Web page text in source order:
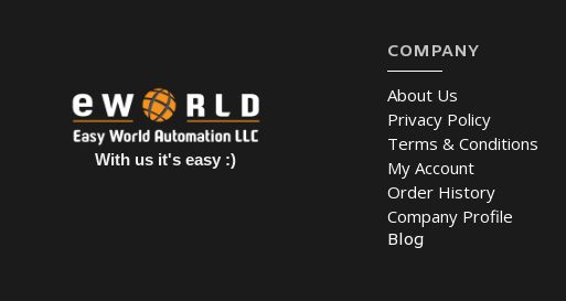
With us it's easy :)
COMPANY
About Us
Privacy Policy
Terms & Conditions
My Account
Order History
Company Profile
Blog